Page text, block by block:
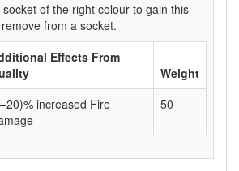
of the right colour to gain this
from a socket.
Effects From
Weight
increased Fire
50